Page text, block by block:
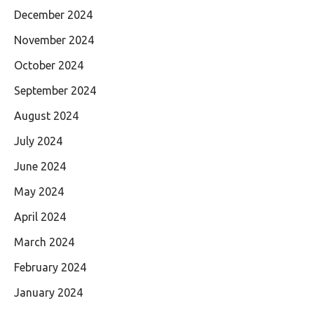
December 2024
November 2024
October 2024
September 2024
August 2024
July 2024
June 2024
May 2024
April 2024
March 2024
February 2024
January 2024